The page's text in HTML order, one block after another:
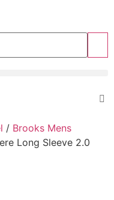
/ Brooks Mens
Long Sleeve 2.0